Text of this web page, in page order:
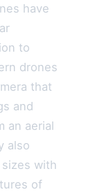
have
to
drones
that
and
an aerial
also
with
of